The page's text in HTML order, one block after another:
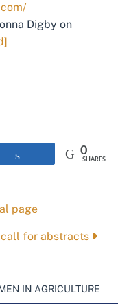
Digby on
0
SHARES
page
call for abstracts
IN AGRICULTURE